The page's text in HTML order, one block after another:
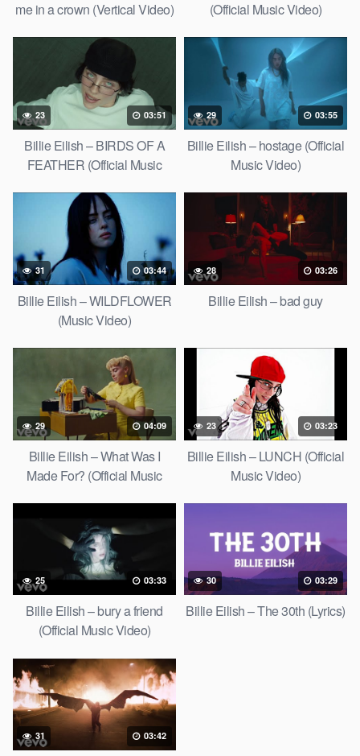
me in a crown (Vertical Video) (Official Music Video)
23 03:51
Billie Eilish – BIRDS OF A
FEATHER (Official Music
29 03:55
Billie Eilish – hostage (Official
Music Video)
31 03:44
Billie Eilish – WILDFLOWER
(Music Video)
28 03:26
Billie Eilish – bad guy
29 04:09
Billie Eilish – What Was I
Made For? (Official Music
23 03:23
Billie Eilish – LUNCH (Official
Music Video)
25 03:33
Billie Eilish – bury a friend
(Official Music Video)
30 03:29
Billie Eilish – The 30th (Lyrics)
31 03:42